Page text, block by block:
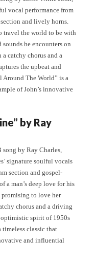
vocal performance from
and lively horns.
travel the world to be with
he encounters on
catchy chorus and a
the upbeat and
The World” is a
of John’s innovative
by Ray
by Ray Charles,
signature soulful vocals
section and gospel-
a man’s deep love for his
to love her
chorus and a driving
spirit of 1950s
classic that
and influential